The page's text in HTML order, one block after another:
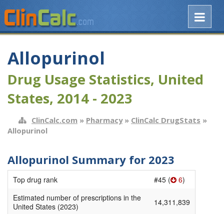
Allopurinol
Drug Usage Statistics, United
States, 2014 - 2023
ClinCalc.com » Pharmacy» ClinCalc DrugStats »
Allopurinol
Allopurinol Summary for 2023
Top drug rank #45 ( 6)
Estimated number of prescriptions in the
United States (2023)
14,311,839